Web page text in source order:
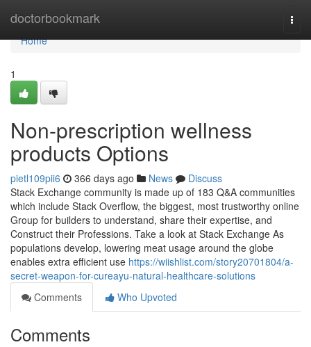
doctorbookmark
Home
Home
1
Non-prescription wellness
products Options
pietl109pii6 366 days ago News
Discuss
Stack Exchange community is made up of 183 Q&A communities
which include Stack Overflow, the biggest, most trustworthy online
Group for builders to understand, share their expertise, and
Construct their Professions. Take a look at Stack Exchange As
populations develop, lowering meat usage around the globe
enables extra efficient use https://wiishlist.com/story20701804/a-
secret-weapon-for-cureayu-natural-healthcare-solutions
Comments
Who Upvoted
Comments